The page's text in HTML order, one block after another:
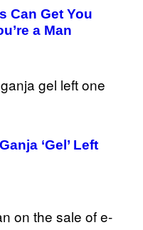
Can Get You
a Man
‘Gel’ Left